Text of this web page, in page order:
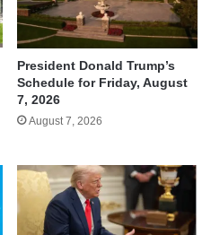
President Donald Trump’s
Schedule for Friday, August
7, 2026
August 7, 2026